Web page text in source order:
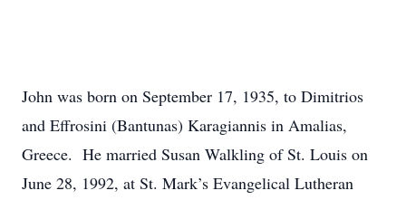
John was born on September 17, 1935, to Dimitrios
and Effrosini (Bantunas) Karagiannis in Amalias,
Greece. He married Susan Walkling of St. Louis on
June 28, 1992, at St. Mark’s Evangelical Lutheran